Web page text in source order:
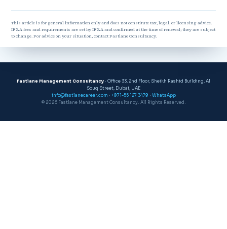
This article is for general information only and does not constitute tax, legal, or licensing advice.
IFZA fees and requirements are set by IFZA and confirmed at the time of renewal; they are subject
to change. For advice on your situation, contact Fastlane Consultancy.
Fastlane Management Consultancy · Office 33, 2nd Floor, Sheikh Rashid Building, Al
Souq Street, Dubai, UAE
info@fastlanecareer.com · +971-55 127 3479 · WhatsApp
© 2026 Fastlane Management Consultancy. All Rights Reserved.